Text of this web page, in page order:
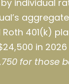
individual
401(k)
in 2026
for those